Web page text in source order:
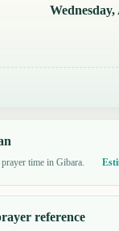
time in Gibara.
reference